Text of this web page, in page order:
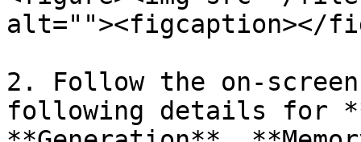
alt=""><figcaption></
2. Follow the on-
following details for